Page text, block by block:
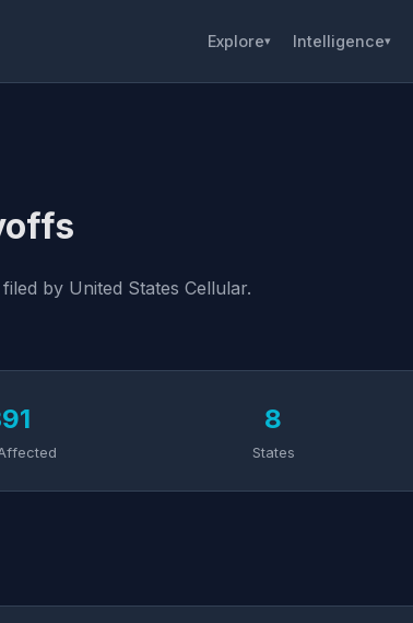
Explore▾ Intelligence▾
by United States Cellular.
8
States